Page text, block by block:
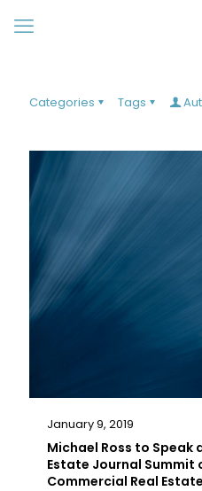
Categories Tags
January 9, 2019
Michael Ross to Speak
Estate Journal Summit
Commercial Real Estate